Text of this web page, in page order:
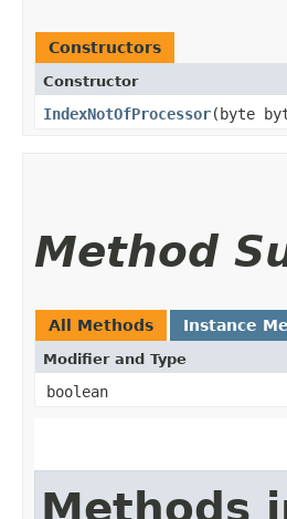
Constructors
Constructor
IndexNotOfProcessor​(byte
Method
All Methods Instance
Modifier and Type
boolean
Methods